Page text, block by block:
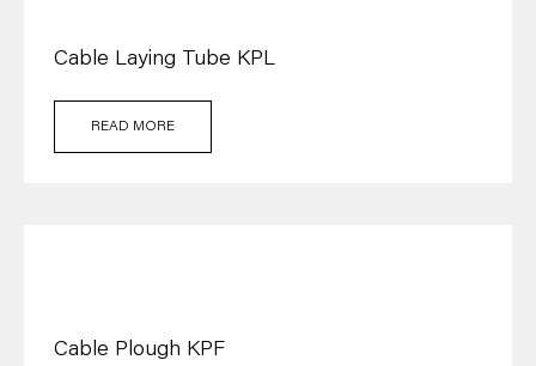
Cable Laying Tube KPL
READ MORE
Cable Plough KPF